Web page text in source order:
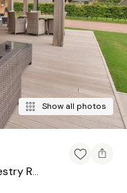
Show all photos
Oswestry Rural